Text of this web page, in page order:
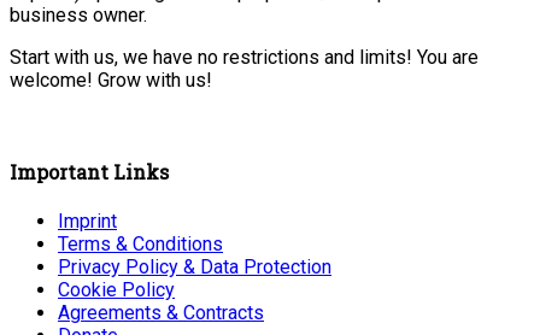
business owner.
Start with us, we have no restrictions and limits! You are
welcome! Grow with us!
Important Links
Imprint
Terms & Conditions
Privacy Policy & Data Protection
Cookie Policy
Agreements & Contracts